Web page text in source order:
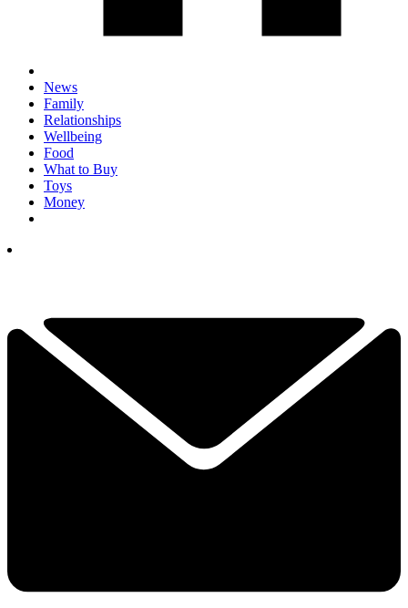
News
Family
Relationships
Wellbeing
Food
What to Buy
Toys
Money